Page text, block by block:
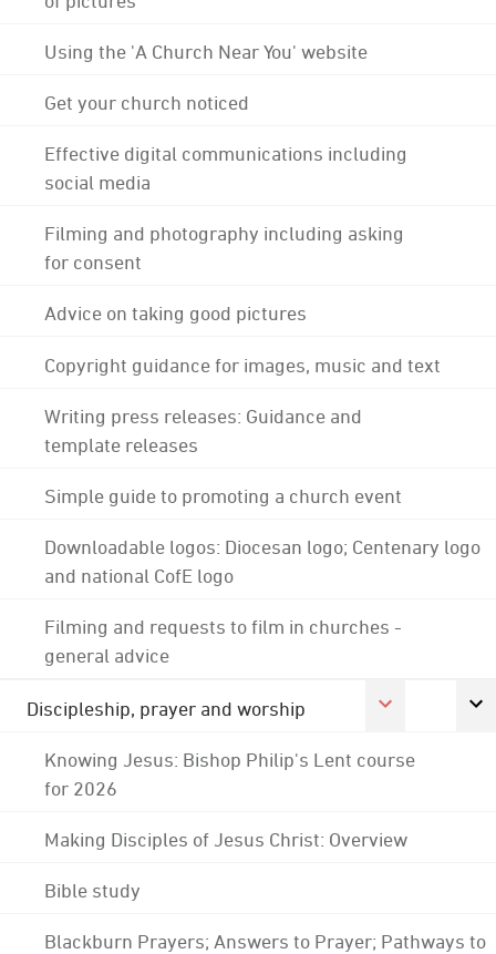
Using the 'A Church Near You' website
Get your church noticed
Effective digital communications including
social media
Filming and photography including asking
for consent
Advice on taking good pictures
Copyright guidance for images, music and text
Writing press releases: Guidance and
template releases
Simple guide to promoting a church event
Downloadable logos: Diocesan logo; Centenary logo
and national CofE logo
Filming and requests to film in churches -
general advice
Discipleship, prayer and worship
Knowing Jesus: Bishop Philip's Lent course
for 2026
Making Disciples of Jesus Christ: Overview
Bible study
Blackburn Prayers; Answers to Prayer; Pathways to